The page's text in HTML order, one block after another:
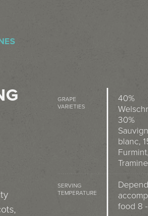
GRAPE
VARIETIES
40%
30%
blanc,
SERVING
TEMPERATURE
food 8 -